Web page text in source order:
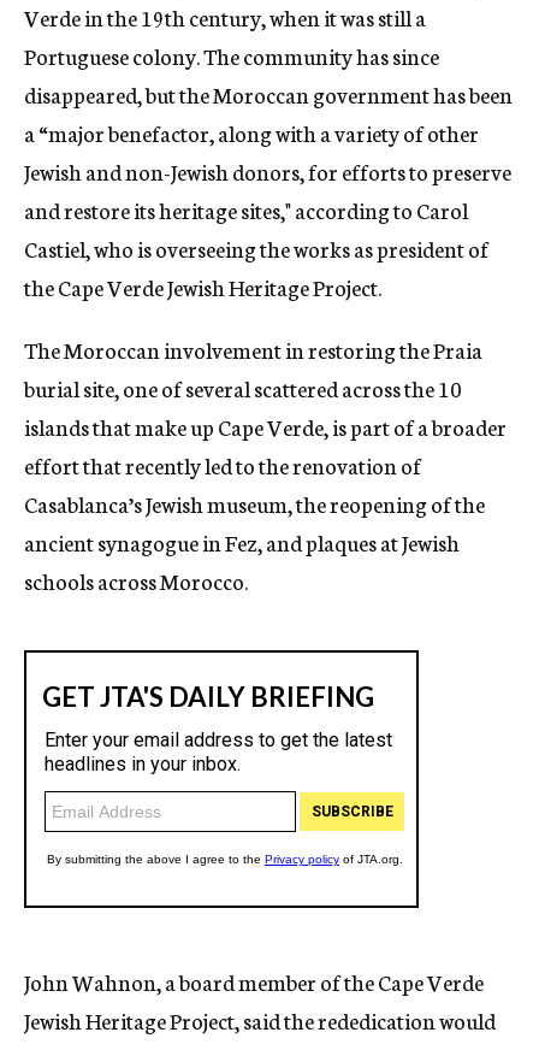
Verde in the 19th century, when it was still a
Portuguese colony. The community has since
disappeared, but the Moroccan government has been
a “major benefactor, along with a variety of other
Jewish and non-Jewish donors, for efforts to preserve
and restore its heritage sites," according to Carol
Castiel, who is overseeing the works as president of
the Cape Verde Jewish Heritage Project.
The Moroccan involvement in restoring the Praia
burial site, one of several scattered across the 10
islands that make up Cape Verde, is part of a broader
effort that recently led to the renovation of
Casablanca’s Jewish museum, the reopening of the
ancient synagogue in Fez, and plaques at Jewish
schools across Morocco.
John Wahnon, a board member of the Cape Verde
Jewish Heritage Project, said the rededication would